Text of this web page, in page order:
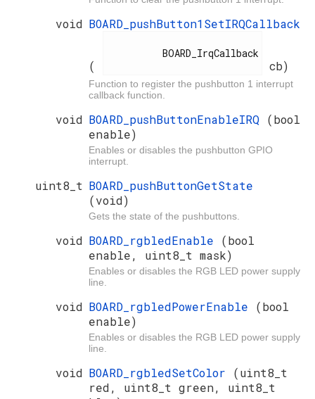
void BOARD_pushButton1SetIRQCallback
( cb)
Function to register the pushbutton 1 interrupt
callback function.
void BOARD_pushButtonEnableIRQ (bool
enable)
Enables or disables the pushbutton GPIO
interrupt.
uint8_t BOARD_pushButtonGetState
(void)
Gets the state of the pushbuttons.
void BOARD_rgbledEnable (bool
enable, uint8_t mask)
Enables or disables the RGB LED power supply
line.
void BOARD_rgbledPowerEnable (bool
enable)
Enables or disables the RGB LED power supply
line.
void BOARD_rgbledSetColor (uint8_t
red, uint8_t green, uint8_t